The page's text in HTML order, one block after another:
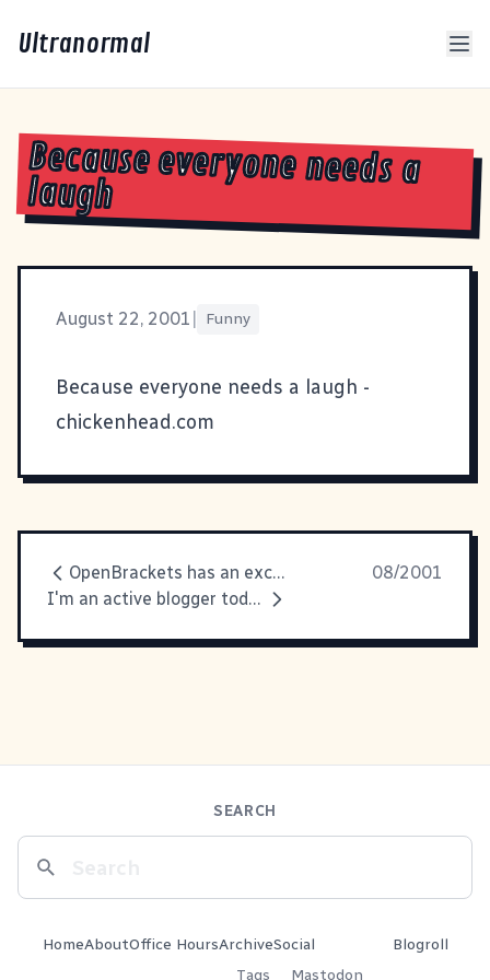
Ultranormal
Because everyone needs a
laugh
August 22, 2001 Funny
Because everyone needs a laugh -
chickenhead.com
OpenBrackets has an excellent explanation
08/2001
I'm an active blogger today...
SEARCH
HomeAboutOffice HoursArchive
Tags
Social
Mastodon
Blogroll